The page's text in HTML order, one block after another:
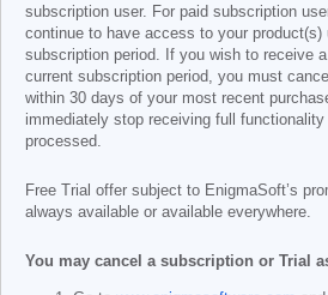
subscription user. For paid subscription
continue to have access to your product(s)
subscription period. If you wish to receive
current subscription period, you must
within 30 days of your most recent
immediately stop receiving full functionality
processed.
Free Trial offer subject to EnigmaSoft’s
always available or available everywhere.
You may cancel a subscription or Trial